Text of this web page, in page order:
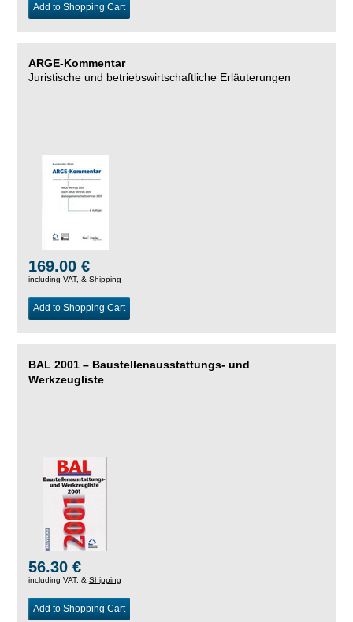
Add to Shopping Cart
ARGE-Kommentar
Juristische und betriebswirtschaftliche Erläuterungen
169.00 €
including VAT, & Shipping
Add to Shopping Cart
BAL 2001 – Baustellenausstattungs- und
Werkzeugliste
56.30 €
including VAT, & Shipping
Add to Shopping Cart